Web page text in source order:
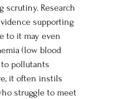
scrutiny. Research
supporting
to it may even
(low blood
pollutants
it often instils
struggle to meet